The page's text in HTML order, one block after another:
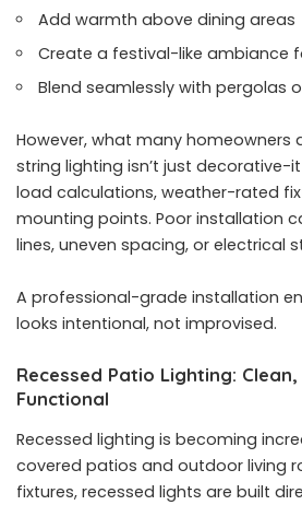
Add warmth above dining areas
Create a festival-like ambiance
Blend seamlessly with pergolas
However, what many homeowners
string lighting isn’t just decorative-
load calculations, weather-rated
mounting points. Poor installation
lines, uneven spacing, or electrical
A professional-grade installation
looks intentional, not improvised.
Recessed Patio Lighting:
Functional
Recessed lighting is becoming
covered patios and outdoor living
fixtures, recessed lights are built